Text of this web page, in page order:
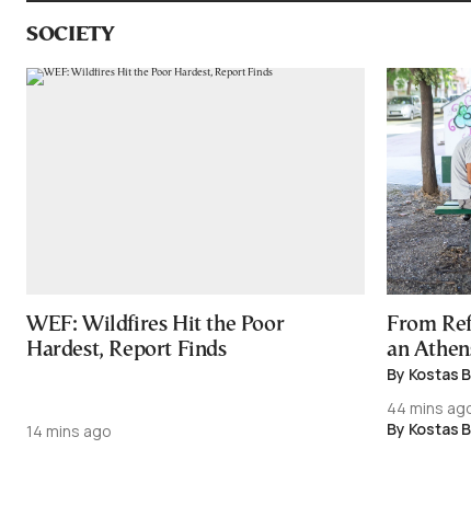
SOCIETY
WEF: Wildfires Hit the Poor
Hardest, Report Finds
14 mins ago
From
an
By Kostas
44 mins
By Kostas